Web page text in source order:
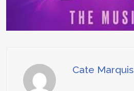
Cate Marquis